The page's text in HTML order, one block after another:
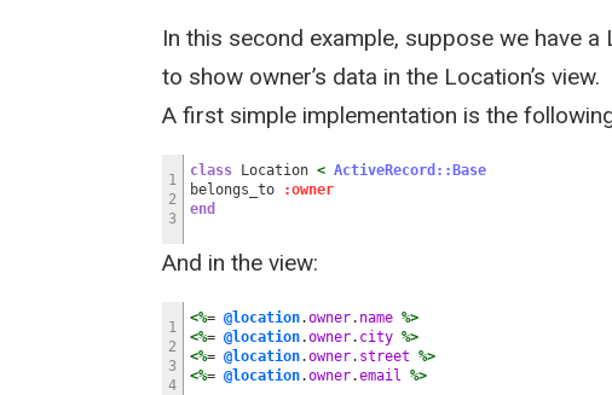
In this second example, suppose we have
to show owner’s data in the Location’s view.
A first simple implementation is the
1
2
3
class Location < ActiveRecord::Base
belongs_to
:owner
end
And in the view:
1
2
3
4
<%= @location.owner. name %>
<%= @location.owner. city %>
<%= @location.owner. street %>
<%= @location.owner.email %>